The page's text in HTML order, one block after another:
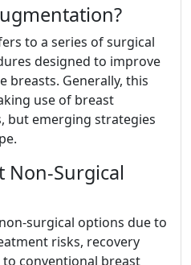
to a series of surgical
designed to improve
breasts. Generally, this
use of breast
but emerging strategies
Non-Surgical
surgical options due to
risks, recovery
conventional breast